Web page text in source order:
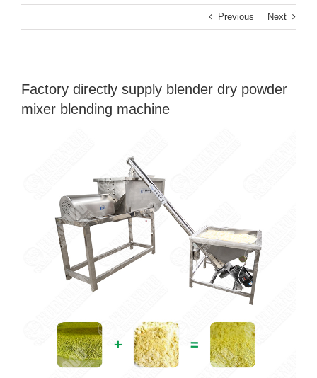
Previous Next
Factory directly supply blender dry powder
mixer blending machine